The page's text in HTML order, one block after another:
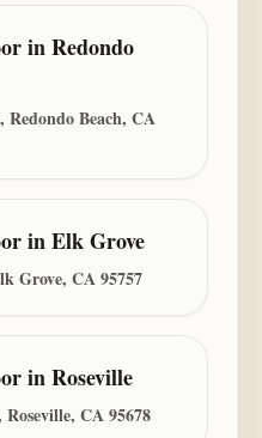
inRedondo
Redondo Beach, CA
inElk Grove
Grove, CA 95757
inRoseville
CA 95678